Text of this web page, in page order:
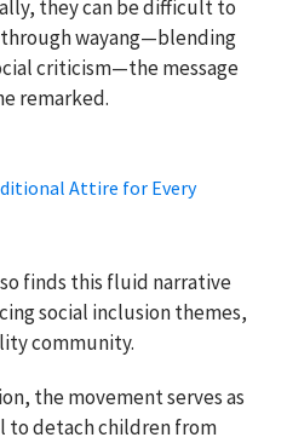
they can be difficult to
wayang—blending
criticism—the message
remarked.
Attire for Every
finds this fluid narrative
social inclusion themes,
community.
the movement serves as
to detach children from